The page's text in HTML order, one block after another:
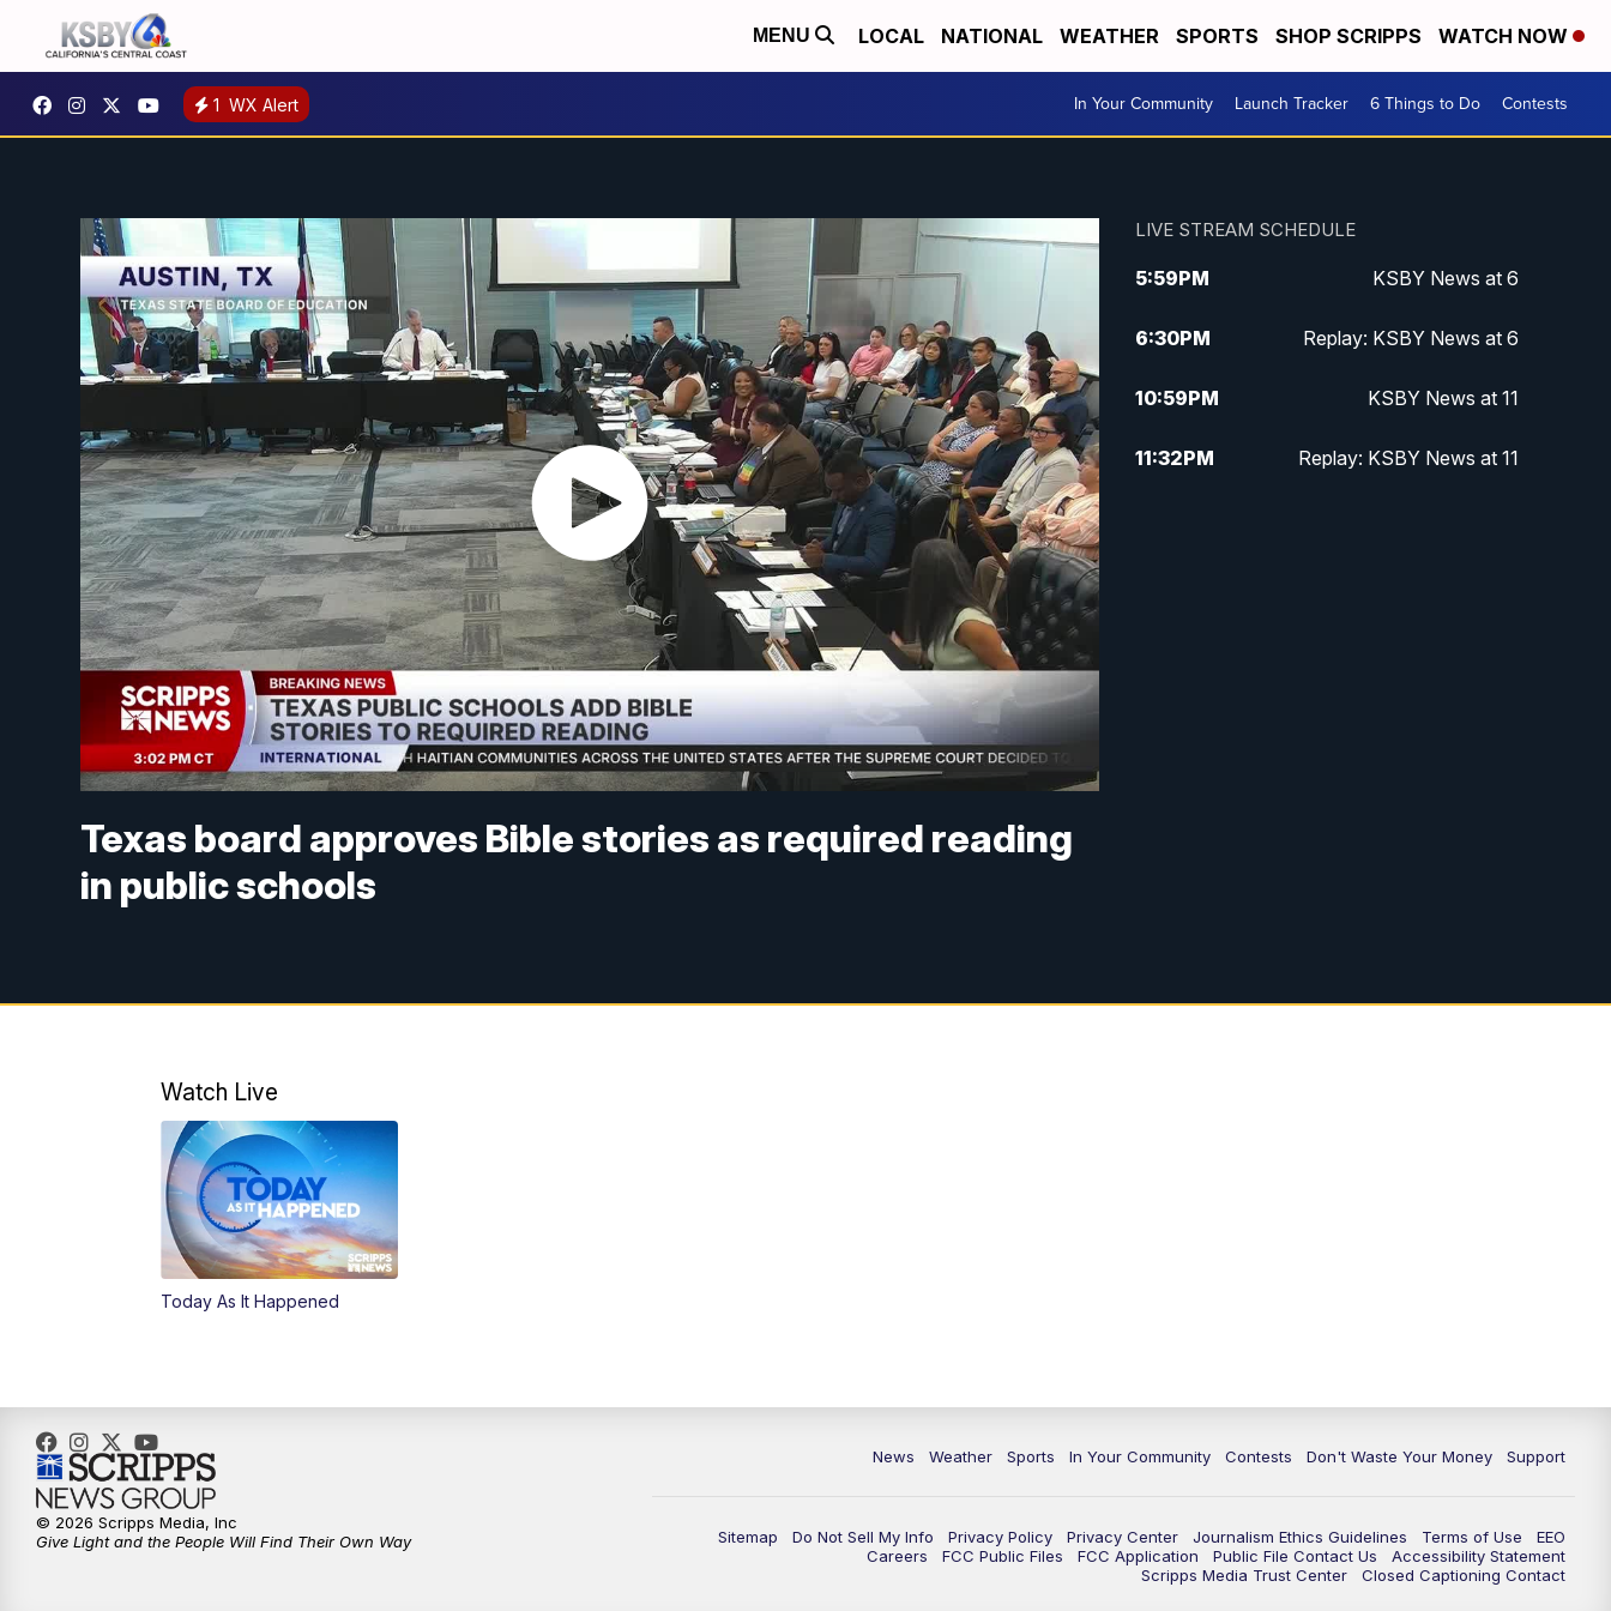
MENU LOCAL NATIONAL WEATHER SPORTS SHOP SCRIPPS WATCH NOW
1 WX Alert In Your Community Launch Tracker 6 Things to Do Contests
Texas board approves Bible stories as required reading
in public schools
LIVE STREAM SCHEDULE
5:59PM KSBY News at 6
6:30PM Replay: KSBY News at 6
10:59PM KSBY News at 11
11:32PM Replay: KSBY News at 11
Watch Live
Today As It Happened
News Weather Sports In Your Community Contests Don't Waste Your Money Support
Sitemap Do Not Sell My Info Privacy Policy Privacy Center Journalism Ethics Guidelines Terms of Use
EEO
Careers
FCC Public Files FCC Application Public File Contact Us
Accessibility Statement
Scripps Media Trust Center
Closed Captioning Contact
© 2026 Scripps Media, Inc
Give Light and the People Will Find Their Own Way